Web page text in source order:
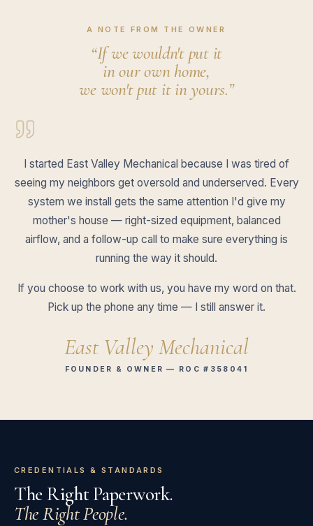
A NOTE FROM THE OWNER
“If we wouldn't put it
in our own home,
we won't put it in yours.”
I started East Valley Mechanical because I was tired of
seeing my neighbors get oversold and underserved. Every
system we install gets the same attention I'd give my
mother's house — right-sized equipment, balanced
airflow, and a follow-up call to make sure everything is
running the way it should.
If you choose to work with us, you have my word on that.
Pick up the phone any time — I still answer it.
East Valley Mechanical
FOUNDER & OWNER — ROC #358041
CREDENTIALS & STANDARDS
The Right Paperwork.
The Right People.